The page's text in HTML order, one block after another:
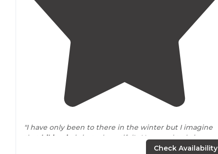
"I have only been to there in the winter but I imagine
that
hiking in
is just a beautiful! You need to bring
, which are in the yurt.
Check Availability